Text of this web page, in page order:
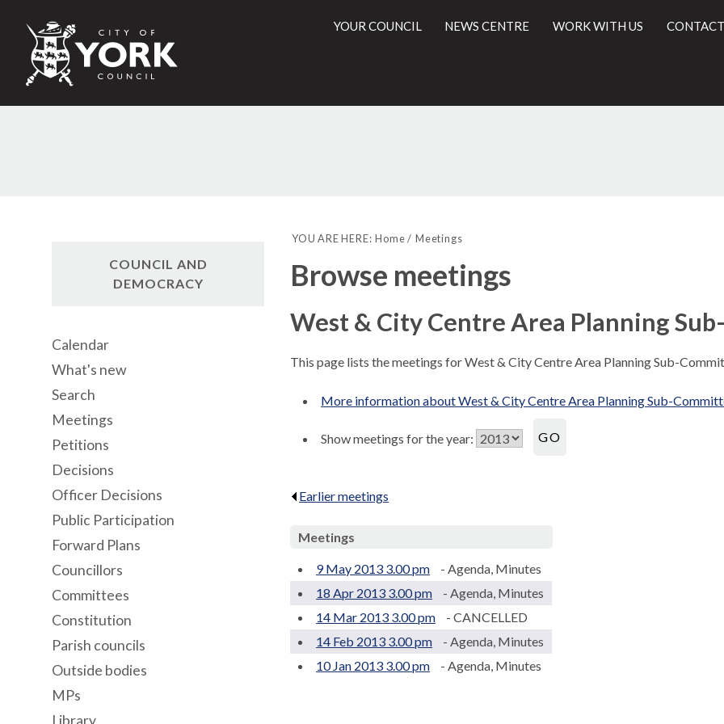
City
of
Council
YOUR COUNCIL NEWS CENTRE WORK WITH US
YOU ARE HERE: Home Meetings
Browse meetings
West & City Centre Area Planning
This page lists the meetings for West & City Centre Area Planning Sub-
More information about West & City Centre Area Planning Sub-
Show meetings for the year:
Earlier meetings
Meetings
9 May 2013 3.00 pm
- Agenda, Minutes
18 Apr 2013 3.00 pm
- Agenda, Minutes
14 Mar 2013 3.00 pm
- CANCELLED
14 Feb 2013 3.00 pm
- Agenda, Minutes
10 Jan 2013 3.00 pm
- Agenda, Minutes
COUNCIL AND
DEMOCRACY
Calendar
What's new
Search
Meetings
Petitions
Decisions
Officer Decisions
Public Participation
Forward Plans
Councillors
Committees
Constitution
Parish councils
Outside bodies
MPs
Library